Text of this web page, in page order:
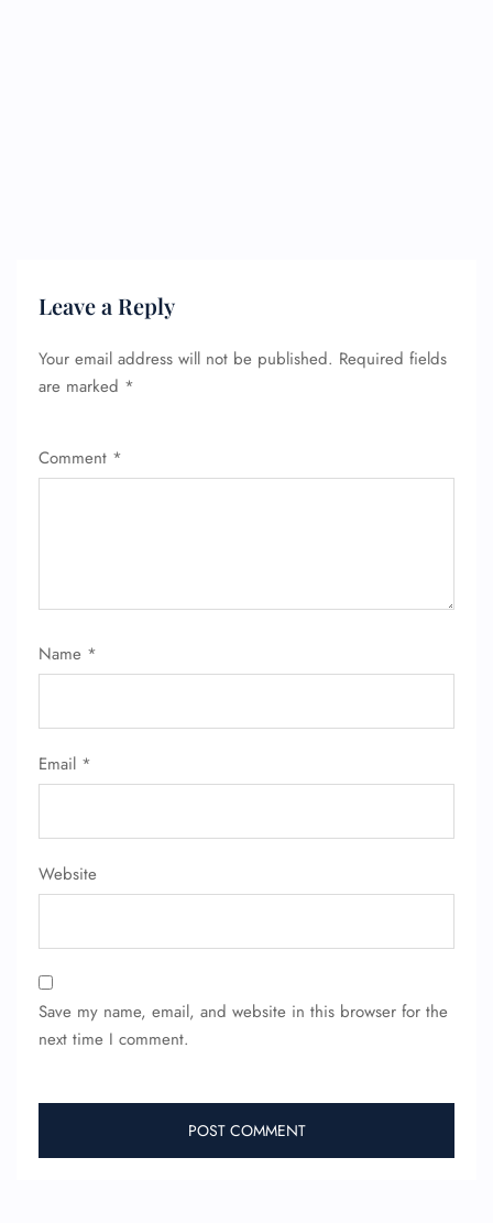
Leave a Reply
Your email address will not be published. Required fields
are marked *
Comment *
Name *
Email *
Website
Save my name, email, and website in this browser for the
next time I comment.
24/7 Reservations
Minor Assistance